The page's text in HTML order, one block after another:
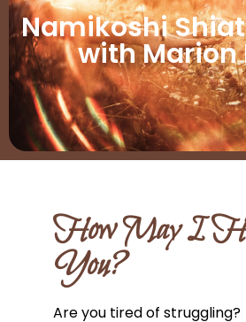
Namikoshi
with Marion
How May I
You?
Are you tired of struggling?